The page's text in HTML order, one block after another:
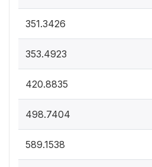
351.3426
353.4923
420.8835
498.7404
589.1538